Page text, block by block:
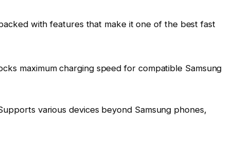
with features that make it one of the best fast
maximum charging speed for compatible Samsung
various devices beyond Samsung phones,